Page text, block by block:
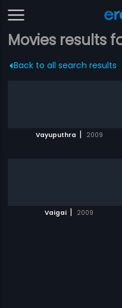
Movies results
Back to all search results
Vayuputhra | 2009
Vaigai | 2009